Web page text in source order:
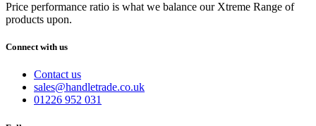
Price performance ratio is what we balance our Xtreme Range of
products upon.
Connect with us
Contact us
sales@handletrade.co.uk
01226 952 031